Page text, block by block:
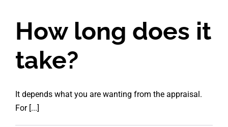
How long does it
take?
It depends what you are wanting from the appraisal.
For [...]